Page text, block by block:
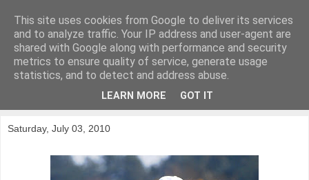
KirkwoodGolf
Putting female golf first
Saturday, July 03, 2010
This site uses cookies from Google to deliver its services
and to analyze traffic. Your IP address and user-agent are
shared with Google along with performance and security
metrics to ensure quality of service, generate usage
statistics, and to detect and address abuse.
LEARN MORE GOT IT